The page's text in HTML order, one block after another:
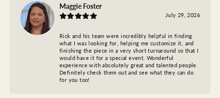
Maggie Foster
July 29, 2026
Rick and his team were incredibly helpful in finding
what I was looking for, helping me customize it, and
finishing the piece in a very short turnaround so that I
would have it for a special event. Wonderful
experience with absolutely great and talented people.
Definitely check them out and see what they can do
for you too!